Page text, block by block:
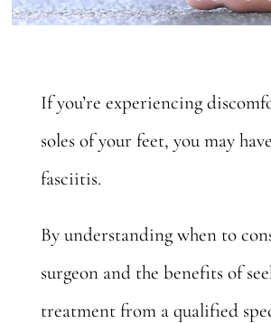
If you’re experiencing
soles of your feet, you may
fasciitis.
By understanding when to
surgeon and the benefits of
treatment from a qualified